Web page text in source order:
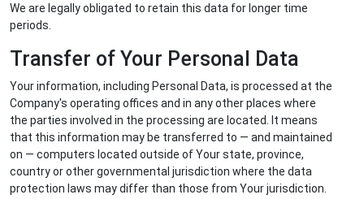
We are legally obligated to retain this data for longer time
periods.
Transfer of Your Personal Data
Your information, including Personal Data, is processed at the
Company's operating offices and in any other places where
the parties involved in the processing are located. It means
that this information may be transferred to — and maintained
on — computers located outside of Your state, province,
country or other governmental jurisdiction where the data
protection laws may differ than those from Your jurisdiction.